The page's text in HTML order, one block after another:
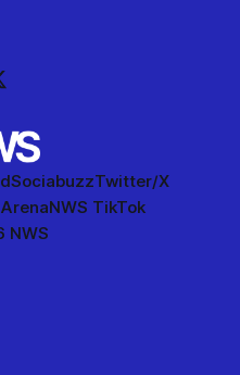
SociabuzzTwitter/X
NWS TikTok
NWS